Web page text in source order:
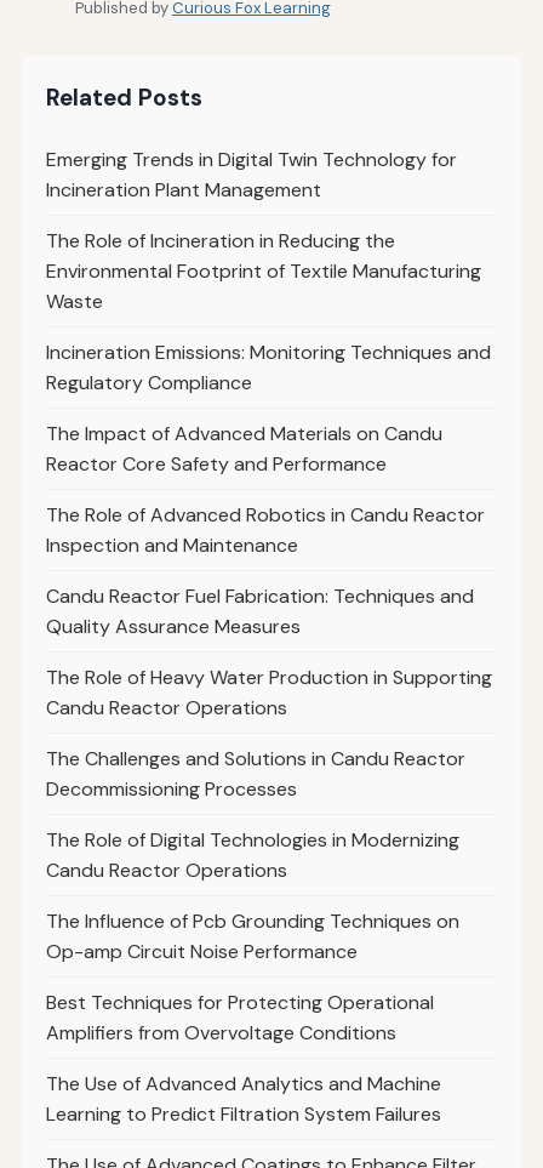
Published byCurious Fox Learning
Related Posts
Emerging Trends in Digital Twin Technology for
Incineration Plant Management
The Role of Incineration in Reducing the
Environmental Footprint of Textile Manufacturing
Waste
Incineration Emissions: Monitoring Techniques and
Regulatory Compliance
The Impact of Advanced Materials on Candu
Reactor Core Safety and Performance
The Role of Advanced Robotics in Candu Reactor
Inspection and Maintenance
Candu Reactor Fuel Fabrication: Techniques and
Quality Assurance Measures
The Role of Heavy Water Production in Supporting
Candu Reactor Operations
The Challenges and Solutions in Candu Reactor
Decommissioning Processes
The Role of Digital Technologies in Modernizing
Candu Reactor Operations
The Influence of Pcb Grounding Techniques on
Op-amp Circuit Noise Performance
Best Techniques for Protecting Operational
Amplifiers from Overvoltage Conditions
The Use of Advanced Analytics and Machine
Learning to Predict Filtration System Failures